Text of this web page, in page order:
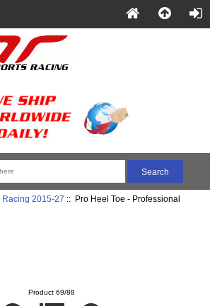
Racing 2015-27 :: Pro Heel Toe - Professional
Product 69/88